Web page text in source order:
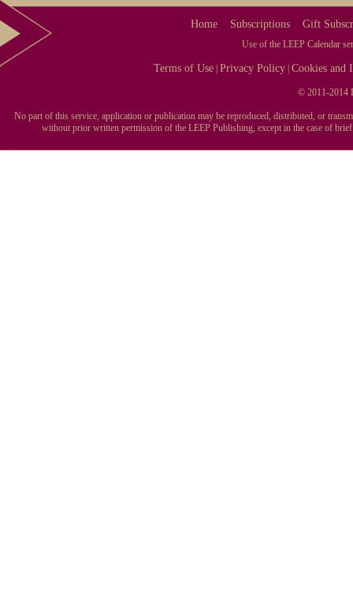
Home Subscriptions Gift
Use of the LEEP Calendar
Terms of Use |Privacy Policy |Cookies and
© 2011-2014
No part of this service, application or publication may be reproduced, distributed, or
without prior written permission of the LEEP Publishing, except in the case of